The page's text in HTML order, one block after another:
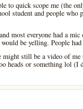
to quick scope me (the
student and people who
most everyone had a
be yelling. People
still be a video of
heads or something lol (I